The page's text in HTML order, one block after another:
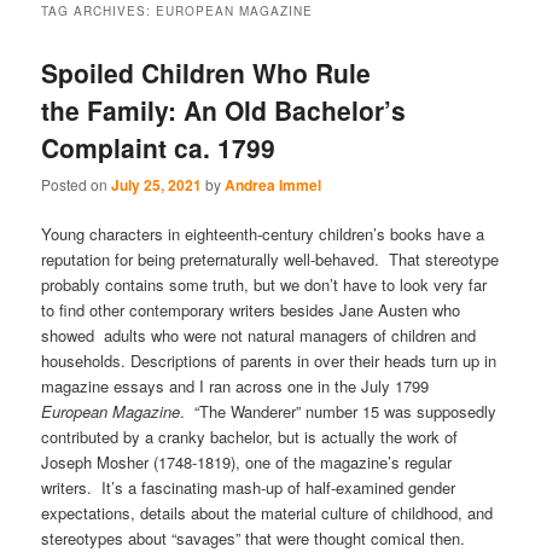
primary
content
secondary
content
TAG ARCHIVES: EUROPEAN MAGAZINE
Spoiled Children Who Rule
the Family: An Old Bachelor’s
Complaint ca. 1799
Posted onJuly 25, 2021 byAndrea Immel
Young characters in eighteenth-century children’s books have a
reputation for being preternaturally well-behaved. That stereotype
probably contains some truth, but we don’t have to look very far
to find other contemporary writers besides Jane Austen who
showed adults who were not natural managers of children and
households. Descriptions of parents in over their heads turn up in
magazine essays and I ran across one in the July 1799
European Magazine. “The Wanderer” number 15 was supposedly
contributed by a cranky bachelor, but is actually the work of
Joseph Mosher (1748-1819), one of the magazine’s regular
writers. It’s a fascinating mash-up of half-examined gender
expectations, details about the material culture of childhood, and
stereotypes about “savages” that were thought comical then.